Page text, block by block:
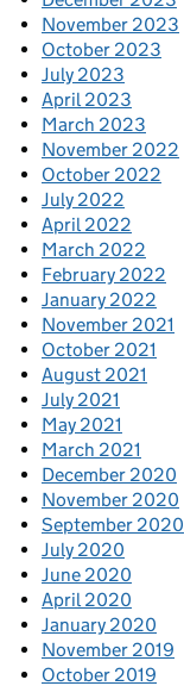
November 2023
October 2023
July 2023
April 2023
March 2023
November 2022
October 2022
July 2022
April 2022
March 2022
February 2022
January 2022
November 2021
October 2021
August 2021
July 2021
May 2021
March 2021
December 2020
November 2020
September 2020
July 2020
June 2020
April 2020
January 2020
November 2019
October 2019